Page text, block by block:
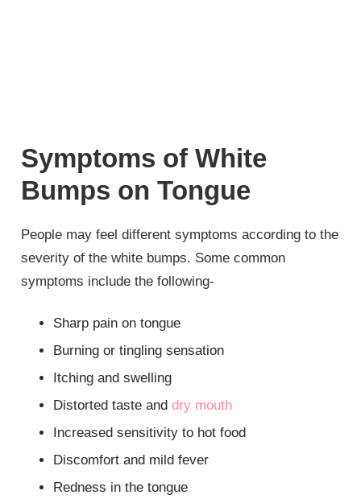
Symptoms of White
Bumps on Tongue
People may feel different symptoms according to the
severity of the white bumps. Some common
symptoms include the following-
Sharp pain on tongue
Burning or tingling sensation
Itching and swelling
Distorted taste anddry mouth
Increased sensitivity to hot food
Discomfort and mild fever
Redness in the tongue